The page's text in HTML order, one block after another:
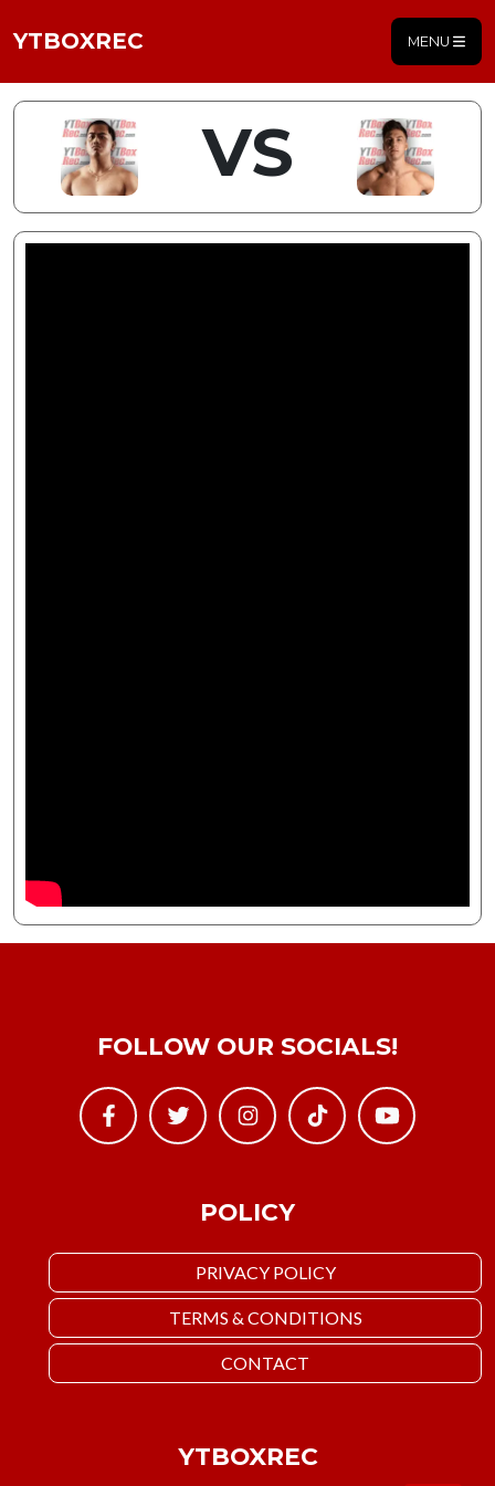
YTBOXREC MENU
VS
POLICY
PRIVACY POLICY
TERMS & CONDITIONS
CONTACT
FOLLOW OUR SOCIALS!
YTBOXREC